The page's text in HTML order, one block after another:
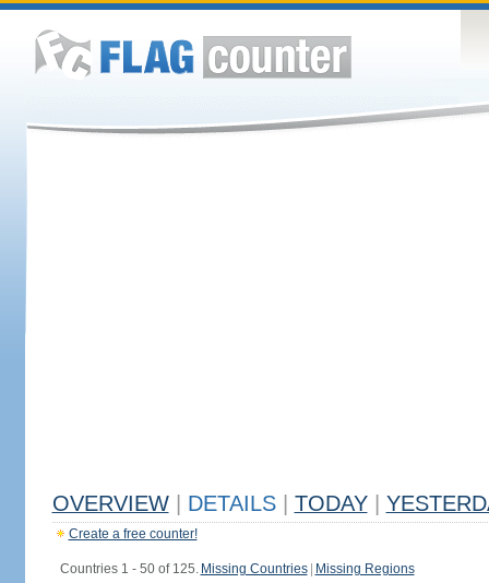
OVERVIEW DETAILS TODAY
Create a free counter!
Countries 1 - 50 of 125. Missing Countries Missing Regions